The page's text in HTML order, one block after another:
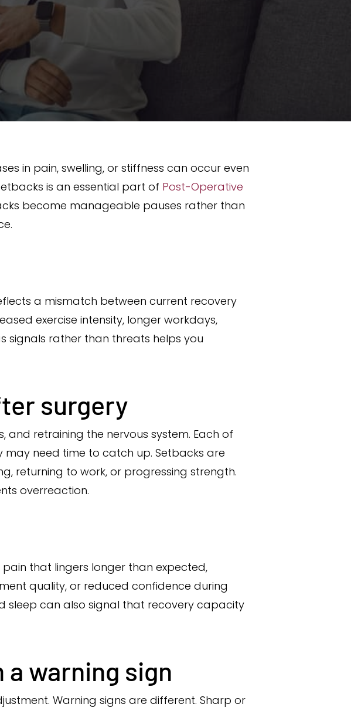
in pain, swelling, or stiffness can occur even
is an essential part of Post-Operative
become manageable pauses rather than
a mismatch between current recovery
exercise intensity, longer workdays,
signals rather than threats helps you
surgery
and retraining the nervous system. Each of
need time to catch up. Setbacks are
returning to work, or progressing strength.
overreaction.
that lingers longer than expected,
quality, or reduced confidence during
sleep can also signal that recovery capacity
warning sign
Warning signs are different. Sharp or